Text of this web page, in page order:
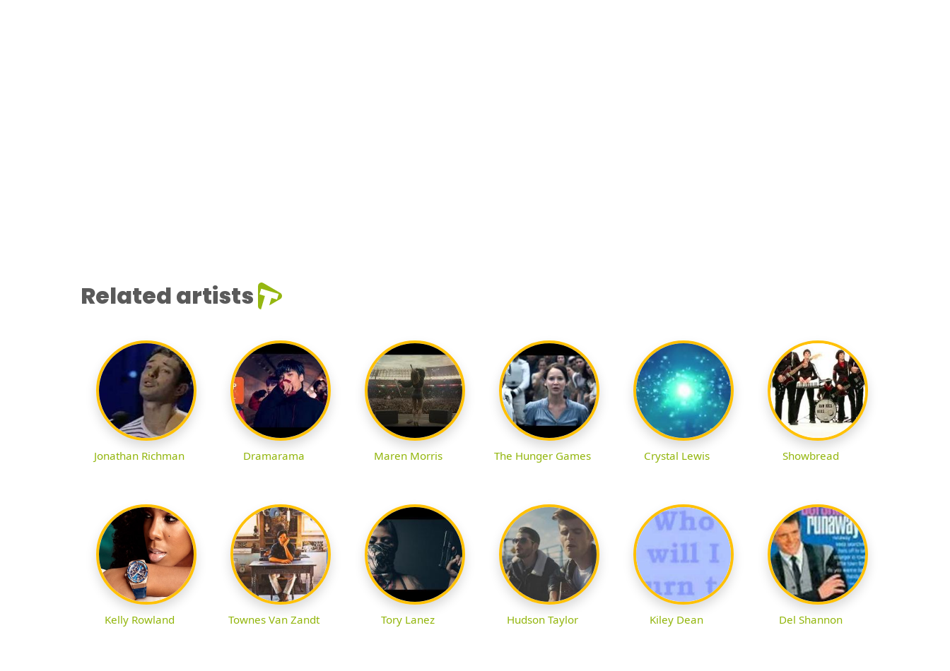
Related artists
Jonathan Richman Dramarama Maren Morris The Hunger Games Crystal Lewis Showbread
Kelly Rowland Townes Van Zandt Tory Lanez Hudson Taylor Kiley Dean Del Shannon